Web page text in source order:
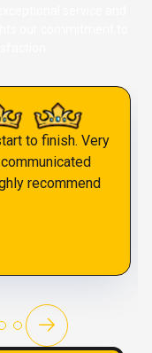
to finish. Very
recommend